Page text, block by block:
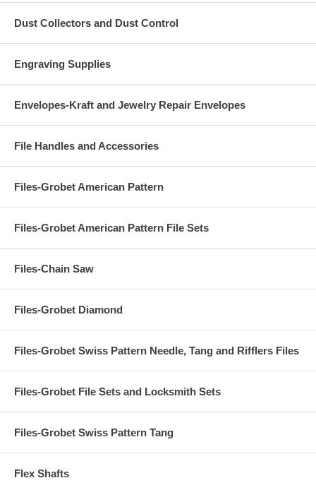
Dust Collectors and Dust Control
Engraving Supplies
Envelopes-Kraft and Jewelry Repair Envelopes
File Handles and Accessories
Files-Grobet American Pattern
Files-Grobet American Pattern File Sets
Files-Chain Saw
Files-Grobet Diamond
Files-Grobet Swiss Pattern Needle, Tang and Rifflers Files
Files-Grobet File Sets and Locksmith Sets
Files-Grobet Swiss Pattern Tang
Flex Shafts